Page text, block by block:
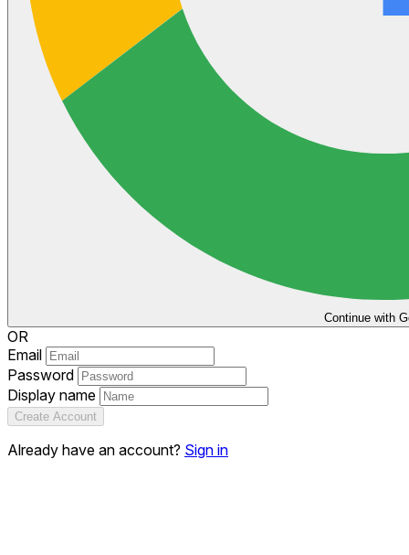
Continue with
OR
Email
Password
Display name
Create Account
Already have an account? Sign in